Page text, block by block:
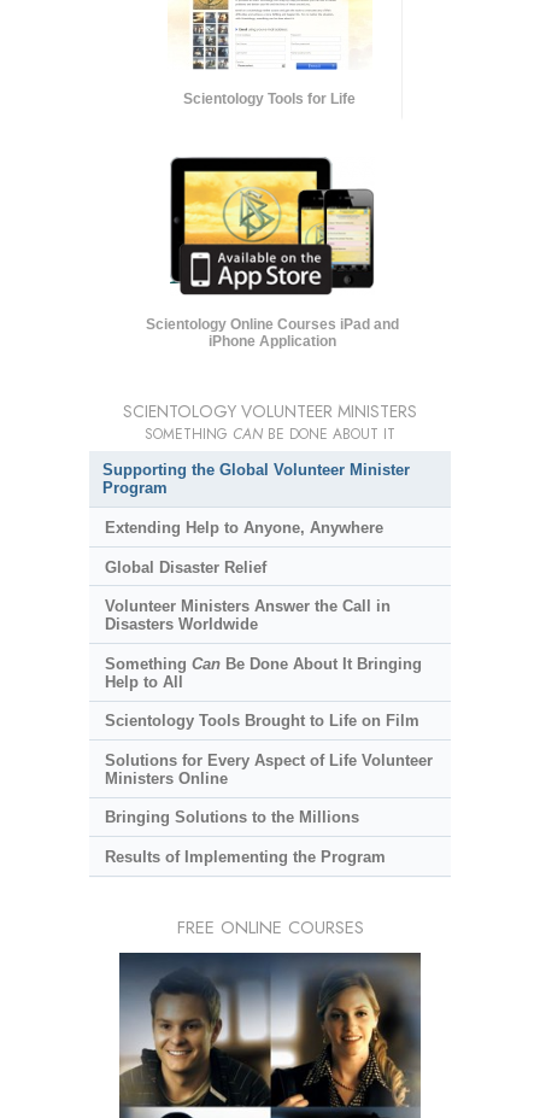
Scientology Tools for Life
Scientology Online Courses iPad and
iPhone Application
SCIENTOLOGY VOLUNTEER MINISTERS
SOMETHING CAN BE DONE ABOUT IT
Supporting the Global Volunteer Minister
Program
Extending Help to Anyone, Anywhere
Global Disaster Relief
Volunteer Ministers Answer the Call in
Disasters Worldwide
Something CanBe Done About It Bringing
Help to All
Scientology Tools Brought to Life on Film
Solutions for Every Aspect of Life Volunteer
Ministers Online
Bringing Solutions to the Millions
Results of Implementing the Program
FREE ONLINE COURSES